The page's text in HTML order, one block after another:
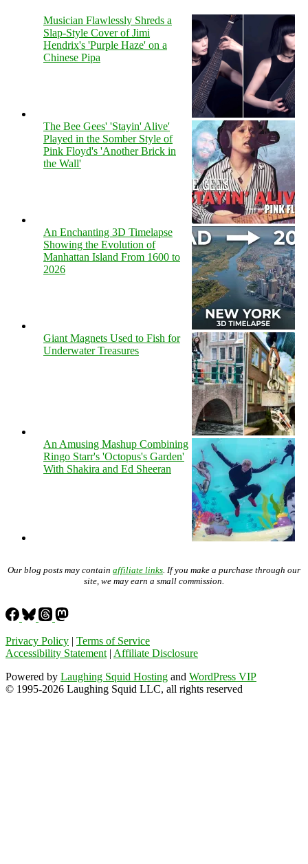
Musician Flawlessly Shreds a
Slap-Style Cover of Jimi
Hendrix's 'Purple Haze' on a
Chinese Pipa
The Bee Gees' 'Stayin' Alive'
Played in the Somber Style of
Pink Floyd's 'Another Brick in
the Wall'
An Enchanting 3D Timelapse
Showing the Evolution of
Manhattan Island From 1600 to
2026
Giant Magnets Used to Fish for
Underwater Treasures
An Amusing Mashup Combining
Ringo Starr's 'Octopus's Garden'
With Shakira and Ed Sheeran
Our blog posts may contain affiliate links. If you make a purchase through our
site, we may earn a small commission.
Privacy Policy | Terms of Service
Accessibility Statement | Affiliate Disclosure
Powered by Laughing Squid Hosting and WordPress VIP
© 1995-2026 Laughing Squid LLC, all rights reserved